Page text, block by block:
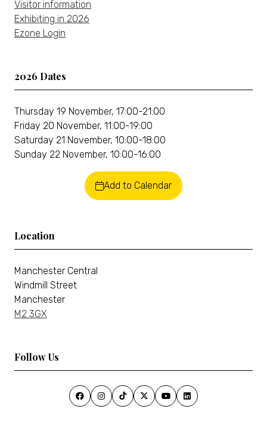
Visitor information
Exhibiting in 2026
Ezone Login
2026 Dates
Thursday 19 November, 17:00-21:00
Friday 20 November, 11:00-19:00
Saturday 21 November, 10:00-18:00
Sunday 22 November, 10:00-16:00
Add to Calendar
Location
Manchester Central
Windmill Street
Manchester
M2 3GX
Follow Us